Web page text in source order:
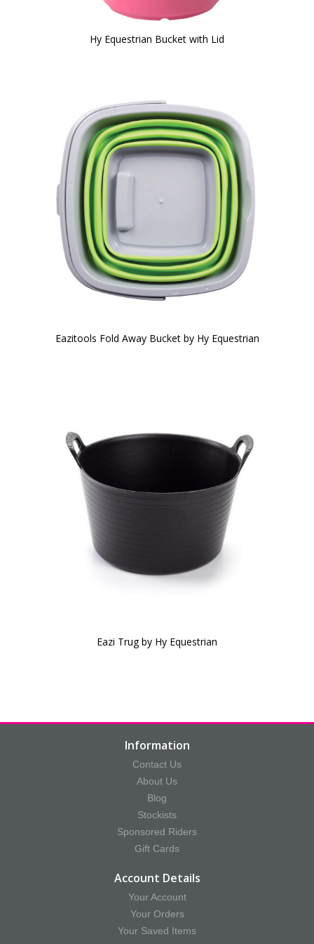
Hy Equestrian Bucket with Lid
Eazitools Fold Away Bucket by Hy Equestrian
Eazi Trug by Hy Equestrian
Information
Contact Us
About Us
Blog
Stockists
Sponsored Riders
Gift Cards
Account Details
Your Account
Your Orders
Your Saved Items